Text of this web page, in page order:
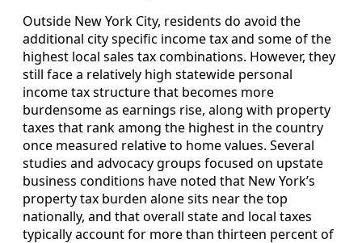
Outside New York City, residents do avoid the
additional city specific income tax and some of the
highest local sales tax combinations. However, they
still face a relatively high statewide personal
income tax structure that becomes more
burdensome as earnings rise, along with property
taxes that rank among the highest in the country
once measured relative to home values. Several
studies and advocacy groups focused on upstate
business conditions have noted that New York’s
property tax burden alone sits near the top
nationally, and that overall state and local taxes
typically account for more than thirteen percent of